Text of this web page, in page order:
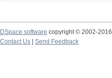
DSpace software copyright © 2002-2016
Contact Us
Send Feedback